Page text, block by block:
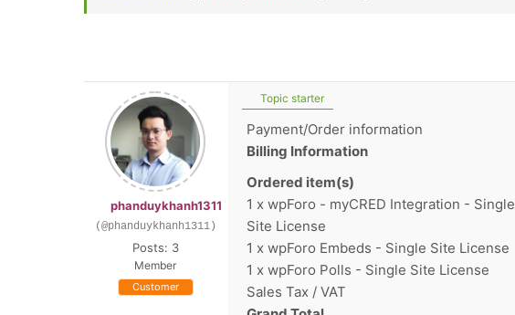
phanduykhanh1311
(@phanduykhanh1311)
Posts: 3
Member
Customer
Topic starter
Payment/Order information
Billing Information
Ordered item(s)
1 x wpForo - myCRED Integration - Single
Site License
1 x wpForo Embeds - Single Site License
1 x wpForo Polls - Single Site License
Sales Tax / VAT